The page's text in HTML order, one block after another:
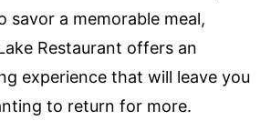
savor a memorable meal,
Restaurant offers an
experience that will leave you
to return for more.